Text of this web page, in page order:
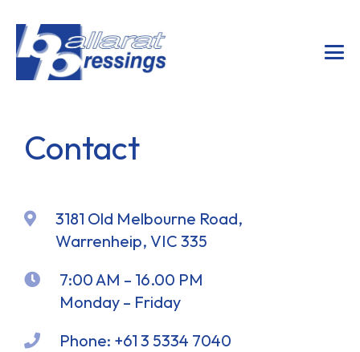
Contact
3181 Old Melbourne Road,
Warrenheip, VIC 335
7:00 AM – 16.00 PM
Monday – Friday
Phone: +61 3 5334 7040